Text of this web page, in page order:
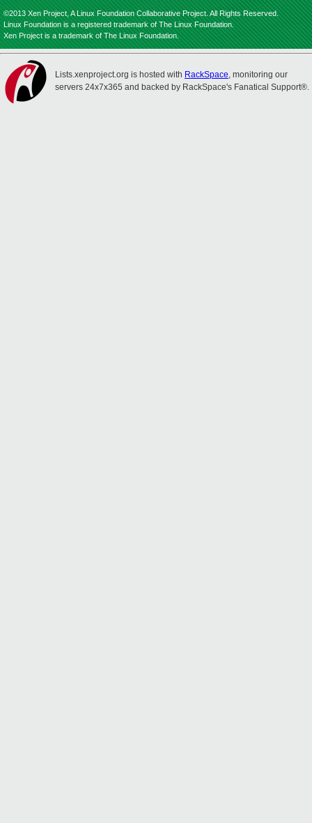
©2013 Xen Project, A Linux Foundation Collaborative Project. All Rights Reserved.
Linux Foundation is a registered trademark of The Linux Foundation.
Xen Project is a trademark of The Linux Foundation.
Lists.xenproject.org is hosted with RackSpace, monitoring our
servers 24x7x365 and backed by RackSpace's Fanatical Support®.